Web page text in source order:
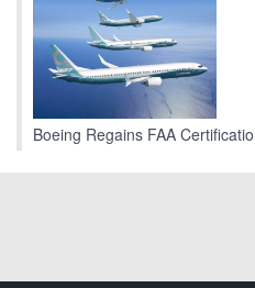
Boeing Regains FAA